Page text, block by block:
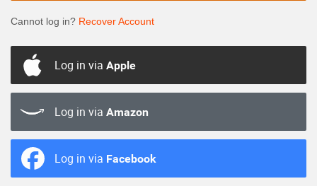
Cannot log in? Recover Account
Log in via Apple
Log in via Amazon
Log in via Facebook